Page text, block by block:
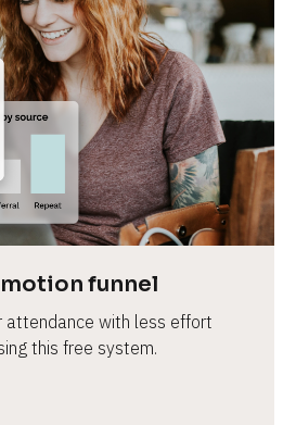
funnel
attendance with less effort
this free system.